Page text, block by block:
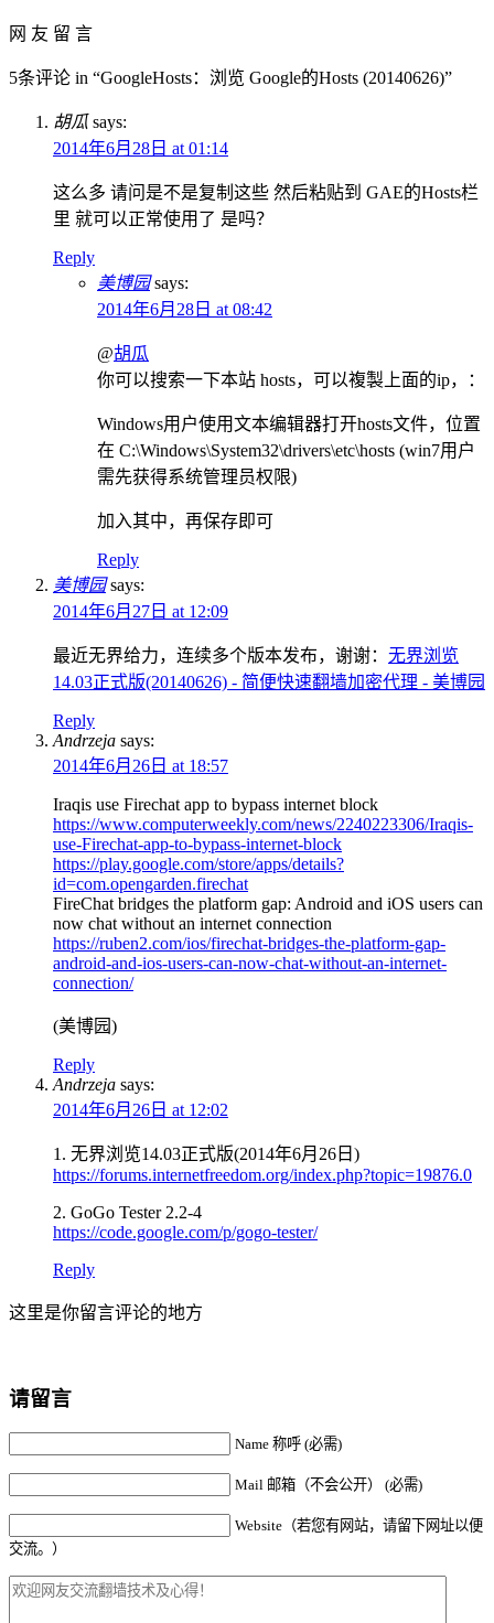
网 友 留 言
5条评论 in “GoogleHosts：浏览 Google的Hosts (20140626)”
胡瓜 says:
2014年6月28日 at 01:14
这么多 请问是不是复制这些 然后粘贴到 GAE的Hosts栏
里 就可以正常使用了 是吗？
Reply
美博园 says:
2014年6月28日 at 08:42
@胡瓜
你可以搜索一下本站 hosts，可以複製上面的ip，：
Windows用户使用文本编辑器打开hosts文件，位置
在 C:\Windows\System32\drivers\etc\hosts (win7用户
需先获得系统管理员权限)
加入其中，再保存即可
Reply
美博园 says:
2014年6月27日 at 12:09
最近无界给力，连续多个版本发布，谢谢： 无界浏览
14.03正式版(20140626) - 简便快速翻墙加密代理 - 美博园
Reply
Andrzeja says:
2014年6月26日 at 18:57
Iraqis use Firechat app to bypass internet block
https://www.computerweekly.com/news/2240223306/Iraqis-
use-Firechat-app-to-bypass-internet-block
https://play.google.com/store/apps/details?
id=com.opengarden.firechat
FireChat bridges the platform gap: Android and iOS users can
now chat without an internet connection
https://ruben2.com/ios/firechat-bridges-the-platform-gap-
android-and-ios-users-can-now-chat-without-an-internet-
connection/
(美博园)
Reply
Andrzeja says:
2014年6月26日 at 12:02
1. 无界浏览14.03正式版(2014年6月26日)
https://forums.internetfreedom.org/index.php?topic=19876.0
2. GoGo Tester 2.2-4
https://code.google.com/p/gogo-tester/
Reply
这里是你留言评论的地方
请留言
Name 称呼 (必需)
Mail 邮箱（不会公开） (必需)
Website（若您有网站，请留下网址以便
交流。）